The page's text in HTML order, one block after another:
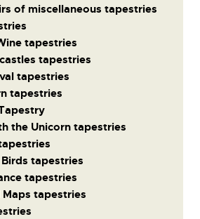
of miscellaneous tapestries
tapestries
tapestries
tapestries
tapestries
the Unicorn tapestries
tapestries
tapestries
tapestries